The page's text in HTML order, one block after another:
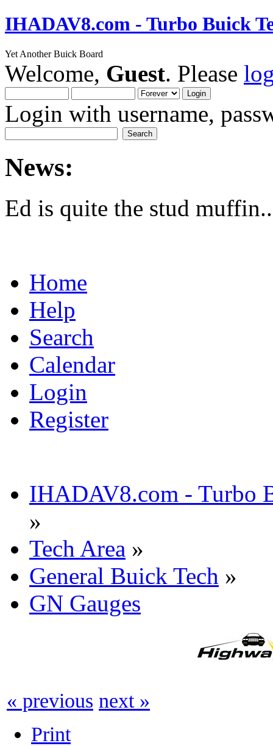
IHADAV8.com - Turbo Buick
Yet Another Buick Board
Welcome, Guest. Please
Login with username,
News:
Ed is quite the stud
Home
Help
Search
Calendar
Login
Register
IHADAV8.com - Turbo
»
Tech Area »
General Buick Tech »
GN Gauges
« previous next »
Print